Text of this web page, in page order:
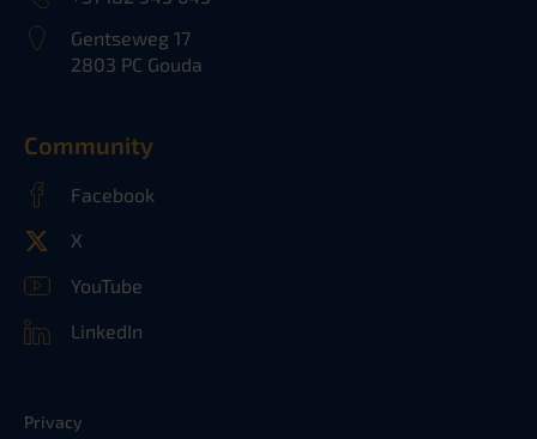
Gentseweg 17
2803 PC Gouda
Community
Facebook
X
YouTube
LinkedIn
Privacy